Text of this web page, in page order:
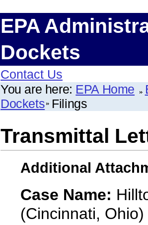
EPA
Dockets
Contact Us
You are here: EPA Home
Dockets Filings
Transmittal
Additional
Case Name:
(Cincinnati, Ohio)